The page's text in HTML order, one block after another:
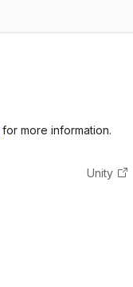
for more information.
Unity